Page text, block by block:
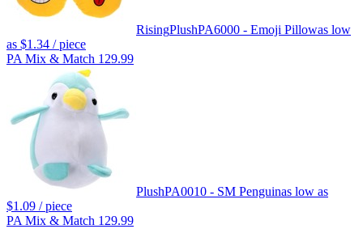
RisingPlushPA6000 - Emoji Pillowas low
as $1.34 / piece
PA Mix & Match 129.99
PlushPA0010 - SM Penguinas low as
$1.09 / piece
PA Mix & Match 129.99